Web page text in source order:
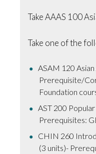
Take AAAS 100
Take one of the
ASAM 120
Prerequisite/
Foundation
AST 200
Prerequisites:
CHIN 260
(3 units)-